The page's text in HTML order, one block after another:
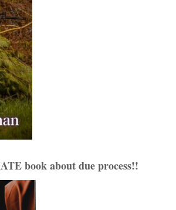
book about due process!!